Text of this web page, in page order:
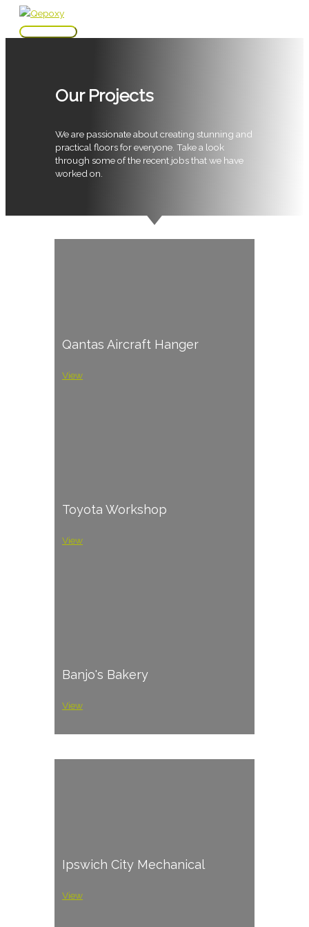
Skip
Main
Our Projects
We are passionate about creating stunning and
practical floors for everyone. Take a look
through some of the recent jobs that we have
worked on.
Qantas Aircraft Hanger
View
Toyota Workshop
View
Banjo's Bakery
View
Ipswich City Mechanical
View